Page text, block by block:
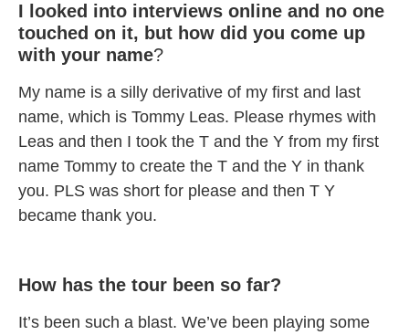
I looked into interviews online and no one
touched on it, but how did you come up
with your name?
My name is a silly derivative of my first and last
name, which is Tommy Leas. Please rhymes with
Leas and then I took the T and the Y from my first
name Tommy to create the T and the Y in thank
you. PLS was short for please and then T Y
became thank you.
How has the tour been so far?
It’s been such a blast. We’ve been playing some